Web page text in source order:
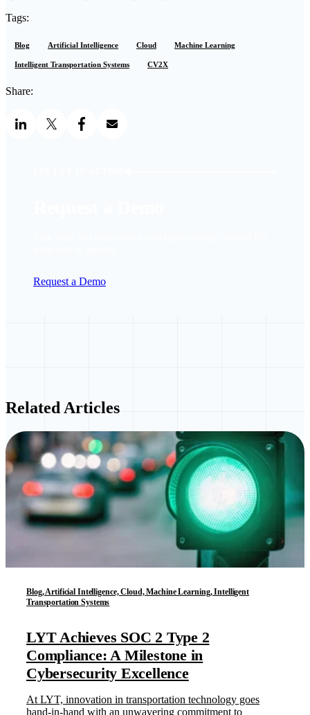
Tags:
Blog Artificial Intelligence Cloud Machine Learning
Intelligent Transportation Systems CV2X
Share:
Request a Demo
Related Articles
Blog, Artificial Intelligence, Cloud, Machine Learning, Intelligent
Transportation Systems
LYT Achieves SOC 2 Type 2
Compliance: A Milestone in
Cybersecurity Excellence
At LYT, innovation in transportation technology goes
hand-in-hand with an unwavering commitment to